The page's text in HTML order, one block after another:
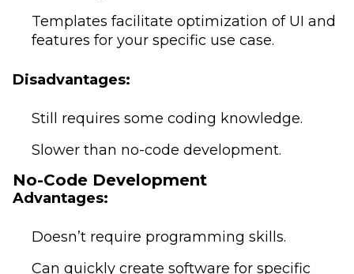
Templates facilitate optimization of UI and
features for your specific use case.
Disadvantages:
Still requires some coding knowledge.
Slower than no-code development.
No-Code Development
Advantages:
Doesn’t require programming skills.
Can quickly create software for specific